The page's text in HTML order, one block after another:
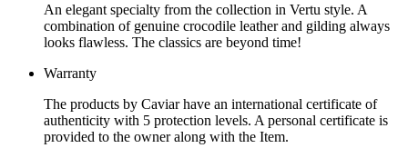
An elegant specialty from the collection in Vertu style. A
combination of genuine crocodile leather and gilding always
looks flawless. The classics are beyond time!
Warranty
The products by Caviar have an international certificate of
authenticity with 5 protection levels. A personal certificate is
provided to the owner along with the Item.